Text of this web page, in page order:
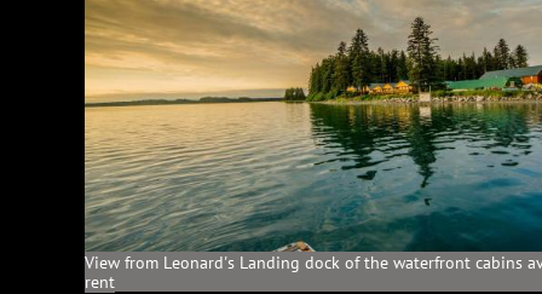
View from Leonard's Landing dock of the waterfront cabins
rent